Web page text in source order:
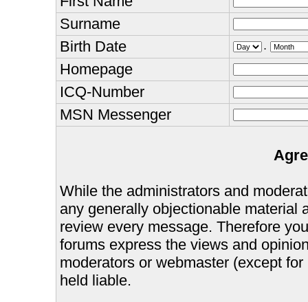
Surname
Birth Date
.
Homepage
ICQ-Number
MSN Messenger
While the administrators and
any generally objectionable material
review every message. Therefore
forums express the views and
moderators or webmaster (except
held liable.